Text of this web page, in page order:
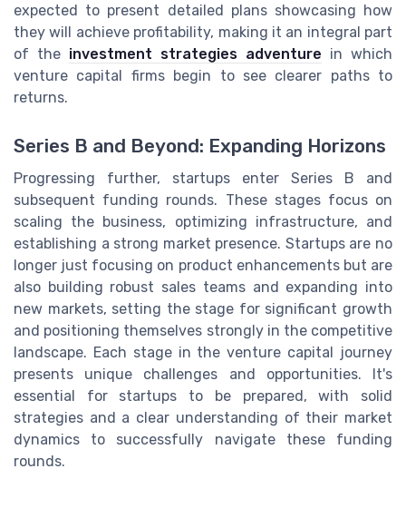
expected to present detailed plans showcasing how
they will achieve profitability, making it an integral part
of the investment strategies adventure in which
venture capital firms begin to see clearer paths to
returns.
Series B and Beyond: Expanding Horizons
Progressing further, startups enter Series B and
subsequent funding rounds. These stages focus on
scaling the business, optimizing infrastructure, and
establishing a strong market presence. Startups are no
longer just focusing on product enhancements but are
also building robust sales teams and expanding into
new markets, setting the stage for significant growth
and positioning themselves strongly in the competitive
landscape. Each stage in the venture capital journey
presents unique challenges and opportunities. It's
essential for startups to be prepared, with solid
strategies and a clear understanding of their market
dynamics to successfully navigate these funding
rounds.